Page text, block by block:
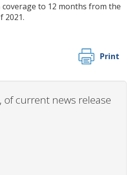
to 12 months from the
2021.
Print
current news release